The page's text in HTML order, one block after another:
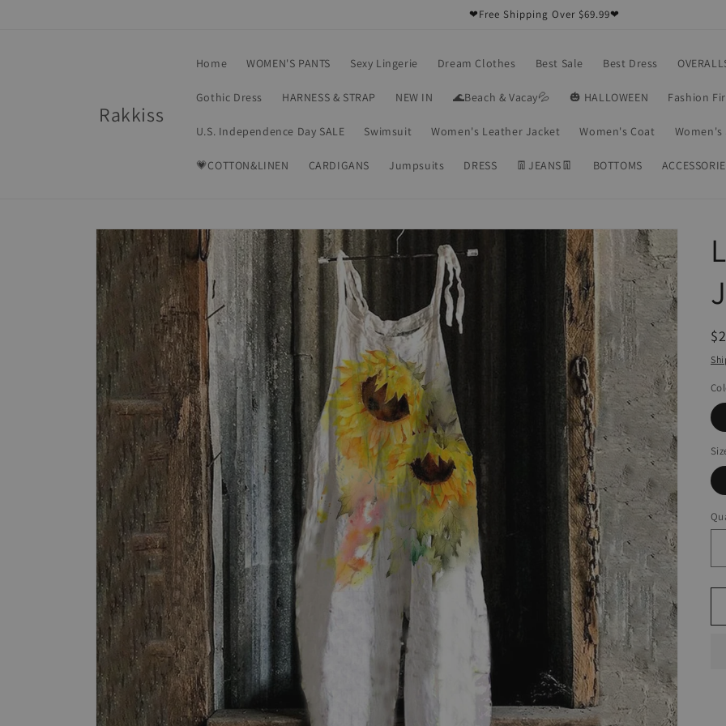
❤Free Shipping Over $69.99❤
Rakkiss
Home WOMEN'S PANTS Sexy Lingerie Dream Clothes Best Sale Best Dress
Gothic Dress HARNESS & STRAP NEW IN 🌊Beach & Vacay💦 🎃 HALLOWEEN Fashion
U.S. Independence Day SALE Swimsuit Women's Leather Jacket Women's Coat Women's
💗COTTON&LINEN CARDIGANS Jumpsuits DRESS 👖JEANS👖 BOTTOMS
Skip to
product
information